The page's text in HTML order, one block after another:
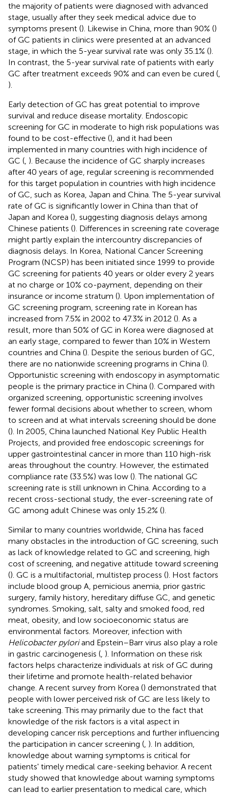
the majority of patients were diagnosed with advanced
stage, usually after they seek medical advice due to
symptoms present (). Likewise in China, more than 90% ()
of GC patients in clinics were presented at an advanced
stage, in which the 5-year survival rate was only 35.1% ().
In contrast, the 5-year survival rate of patients with early
GC after treatment exceeds 90% and can even be cured (
).
Early detection of GC has great potential to improve
survival and reduce disease mortality. Endoscopic
screening for GC in moderate to high risk populations was
found to be cost-effective (), and it had been
implemented in many countries with high incidence of
GC ( ). Because the incidence of GC sharply increases
after 40 years of age, regular screening is recommended
for this target population in countries with high incidence
of GC, such as Korea, Japan and China. The 5-year survival
rate of GC is significantly lower in China than that of
Japan and Korea (), suggesting diagnosis delays among
Chinese patients (). Differences in screening rate coverage
might partly explain the intercountry discrepancies of
diagnosis delays. In Korea, National Cancer Screening
Program (NCSP) has been initiated since 1999 to provide
GC screening for patients 40 years or older every 2 years
at no charge or 10% co-payment, depending on their
insurance or income stratum (). Upon implementation of
GC screening program, screening rate in Korean has
increased from 7.5% in 2002 to 47.3% in 2012 (). As a
result, more than 50% of GC in Korea were diagnosed at
an early stage, compared to fewer than 10% in Western
countries and China (). Despite the serious burden of GC,
there are no nationwide screening programs in China ().
Opportunistic screening with endoscopy in asymptomatic
people is the primary practice in China (). Compared with
organized screening, opportunistic screening involves
fewer formal decisions about whether to screen, whom
to screen and at what intervals screening should be done
(). In 2005, China launched National Key Public Health
Projects, and provided free endoscopic screenings for
upper gastrointestinal cancer in more than 110 high-risk
areas throughout the country. However, the estimated
compliance rate (33.5%) was low (). The national GC
screening rate is still unknown in China. According to a
recent cross-sectional study, the ever-screening rate of
GC among adult Chinese was only 15.2% ().
Similar to many countries worldwide, China has faced
many obstacles in the introduction of GC screening, such
as lack of knowledge related to GC and screening, high
cost of screening, and negative attitude toward screening
(). GC is a multifactorial, multistep process (). Host factors
include blood group A, pernicious anemia, prior gastric
surgery, family history, hereditary diffuse GC, and genetic
syndromes. Smoking, salt, salty and smoked food, red
meat, obesity, and low socioeconomic status are
environmental factors. Moreover, infection with
Helicobacter pyloriand Epstein–Barr virus also play a role
in gastric carcinogenesis ( ). Information on these risk
factors helps characterize individuals at risk of GC during
their lifetime and promote health-related behavior
change. A recent survey from Korea () demonstrated that
people with lower perceived risk of GC are less likely to
take screening. This may primarily due to the fact that
knowledge of the risk factors is a vital aspect in
developing cancer risk perceptions and further influencing
the participation in cancer screening ( ). In addition,
knowledge about warning symptoms is critical for
patients' timely medical care-seeking behavior. A recent
study showed that knowledge about warning symptoms
can lead to earlier presentation to medical care, which